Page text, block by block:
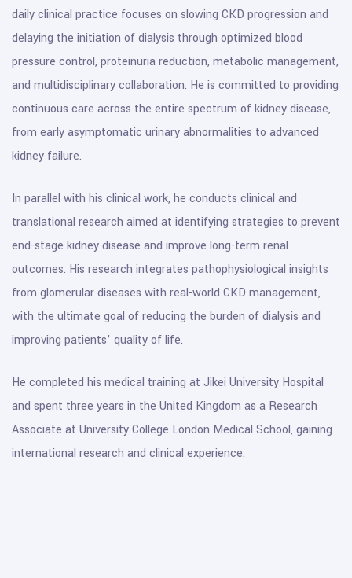
daily clinical practice focuses on slowing CKD progression and
delaying the initiation of dialysis through optimized blood
pressure control, proteinuria reduction, metabolic management,
and multidisciplinary collaboration. He is committed to providing
continuous care across the entire spectrum of kidney disease,
from early asymptomatic urinary abnormalities to advanced
kidney failure.
In parallel with his clinical work, he conducts clinical and
translational research aimed at identifying strategies to prevent
end-stage kidney disease and improve long-term renal
outcomes. His research integrates pathophysiological insights
from glomerular diseases with real-world CKD management,
with the ultimate goal of reducing the burden of dialysis and
improving patients’ quality of life.
He completed his medical training at Jikei University Hospital
and spent three years in the United Kingdom as a Research
Associate at University College London Medical School, gaining
international research and clinical experience.